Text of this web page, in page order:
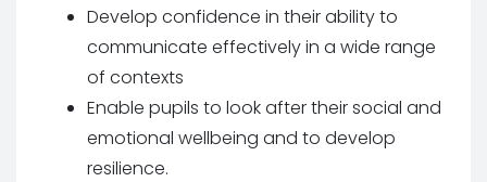
Develop confidence in their ability to
communicate effectively in a wide range
of contexts
Enable pupils to look after their social and
emotional wellbeing and to develop
resilience.